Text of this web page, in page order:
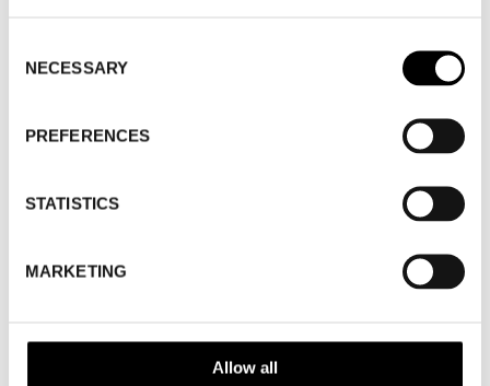
Selection
NECESSARY
PREFERENCES
STATISTICS
MARKETING
Allow all
SHOWROOM / STAND: